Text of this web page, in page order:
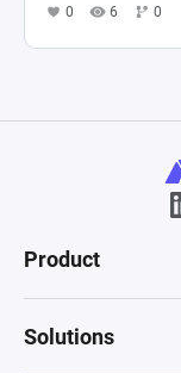
0 6 0
Product
Solutions